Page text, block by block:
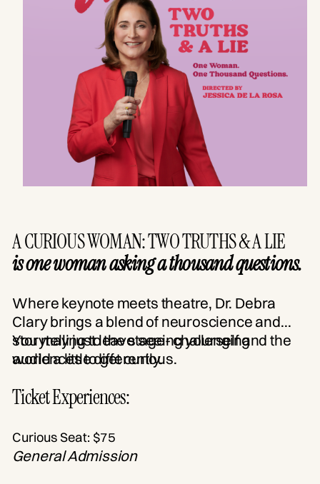
A CURIOUS WOMAN: TWO TRUTHS & A LIE
is one woman asking a thousand questions.
Where keynote meets theatre, Dr. Debra
Clary brings a blend of neuroscience and
storytelling to the stage- challenging
audiences to get curious.
You may just leave seeing yourself and the
world a little differently.
Ticket Experiences:
Curious Seat: $75
General Admission